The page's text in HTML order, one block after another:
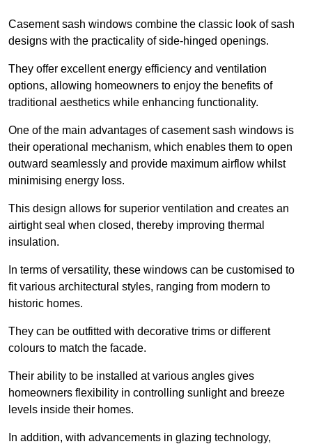
Casement sash windows combine the classic look of sash
designs with the practicality of side-hinged openings.
They offer excellent energy efficiency and ventilation
options, allowing homeowners to enjoy the benefits of
traditional aesthetics while enhancing functionality.
One of the main advantages of casement sash windows is
their operational mechanism, which enables them to open
outward seamlessly and provide maximum airflow whilst
minimising energy loss.
This design allows for superior ventilation and creates an
airtight seal when closed, thereby improving thermal
insulation.
In terms of versatility, these windows can be customised to
fit various architectural styles, ranging from modern to
historic homes.
They can be outfitted with decorative trims or different
colours to match the facade.
Their ability to be installed at various angles gives
homeowners flexibility in controlling sunlight and breeze
levels inside their homes.
In addition, with advancements in glazing technology,